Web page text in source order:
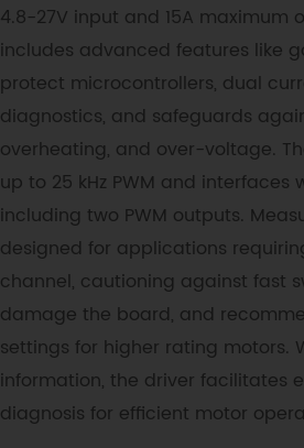
4.8-27V input and 15A maximum
includes advanced features like
protect microcontrollers, dual
diagnostics, and safeguards
overheating, and over-voltage.
up to 25 kHz PWM and interfaces
including two PWM outputs.
designed for applications
channel, cautioning against fast
damage the board, and
settings for higher rating motors.
information, the driver facilitates
diagnosis for efficient motor